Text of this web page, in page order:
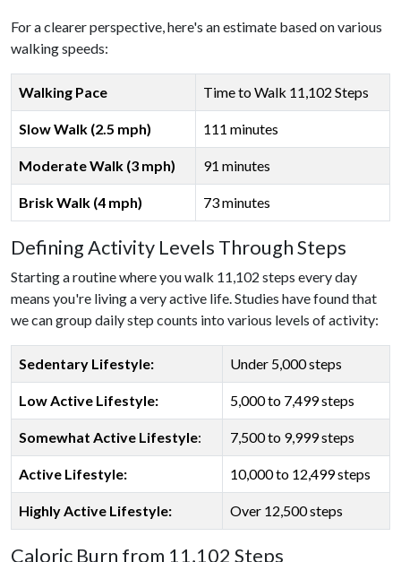
For a clearer perspective, here's an estimate based on various
walking speeds:
Walking Pace Time to Walk 11,102 Steps
Slow Walk (2.5 mph) 111 minutes
Moderate Walk (3 mph) 91 minutes
Brisk Walk (4 mph) 73 minutes
Defining Activity Levels Through Steps
Starting a routine where you walk 11,102 steps every day
means you're living a very active life. Studies have found that
we can group daily step counts into various levels of activity:
Sedentary Lifestyle: Under 5,000 steps
Low Active Lifestyle: 5,000 to 7,499 steps
Somewhat Active Lifestyle: 7,500 to 9,999 steps
Active Lifestyle: 10,000 to 12,499 steps
Highly Active Lifestyle: Over 12,500 steps
Caloric Burn from 11,102 Steps